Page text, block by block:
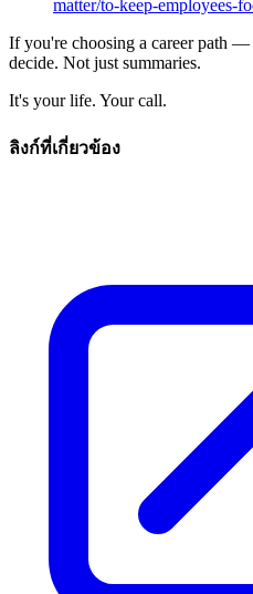
matter/to-keep-employees-
If you're choosing a career path
decide. Not just summaries.
It's your life. Your call.
ลิงก์ที่เกี่ยวข้อง